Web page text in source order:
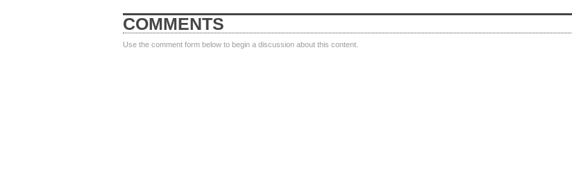
COMMENTS
Use the comment form below to begin a discussion about this content.